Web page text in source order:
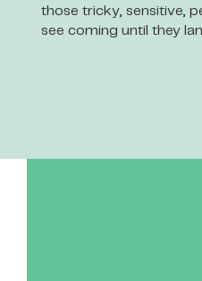
those tricky, sensitive,
see coming until they